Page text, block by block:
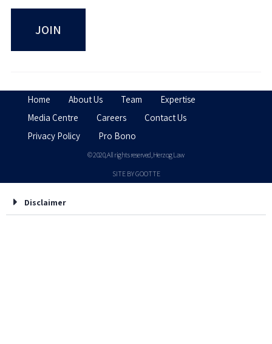
Home About Us Team
Expertise
Media Centre
Careers
Contact Us
Privacy Policy
Pro Bono
© 2020, All rights reserved, Herzog Law
SITE BY GOOTTE
Disclaimer